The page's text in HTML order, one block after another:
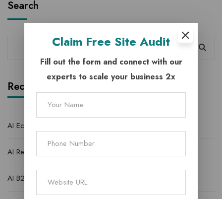
Search
Recent Posts
AI Ecommerce Lead Generation Agency | StratMarketer
AI Real Estate Lead Generation Agency for Quality Leads
AI B2C Lead Generation Agency to Better Growth
Claim Free Site Audit
Fill out the form and connect with our
experts to scale your business 2x